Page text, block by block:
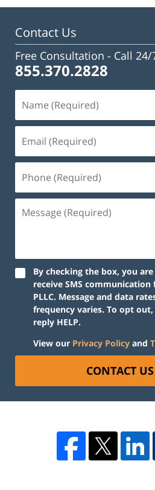
3:16
Contact Us
Free Consultation - Call 24/
855.370.2828
By checking the box, you
receive SMS
PLLC. Message and data
frequency varies. To opt out,
reply HELP.
View our Privacy Policy and
CONTACT